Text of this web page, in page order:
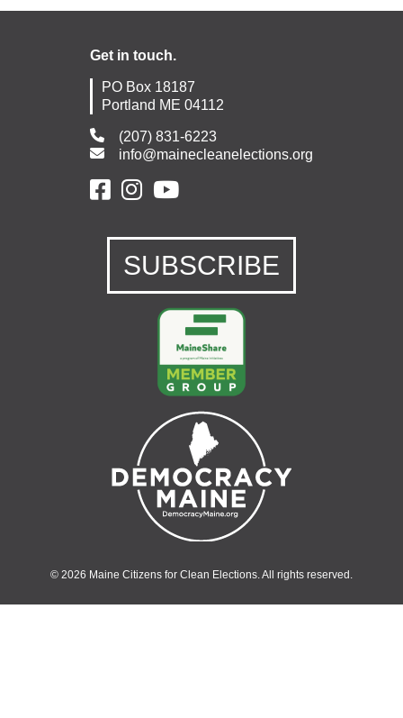
Get in touch.
PO Box 18187
Portland ME 04112
(207) 831-6223
info@mainecleanelections.org
SUBSCRIBE
© 2026 Maine Citizens for Clean Elections. All rights reserved.